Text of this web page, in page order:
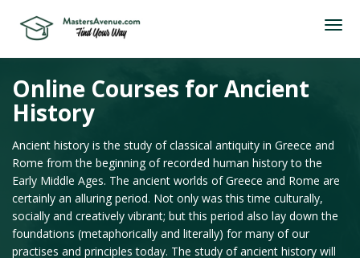
Online Courses for Ancient
History
Ancient history is the study of classical antiquity in Greece and
Rome from the beginning of recorded human history to the
Early Middle Ages. The ancient worlds of Greece and Rome are
certainly an alluring period. Not only was this time culturally,
socially and creatively vibrant; but this period also lay down the
foundations (metaphorically and literally) for many of our
practises and principles today. The study of ancient history will